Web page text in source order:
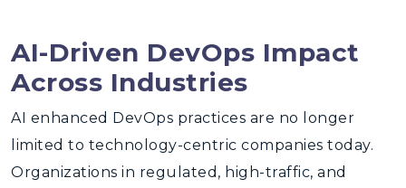
AI-Driven DevOps Impact
Across Industries
AI enhanced DevOps practices are no longer
limited to technology-centric companies today.
Organizations in regulated, high-traffic, and